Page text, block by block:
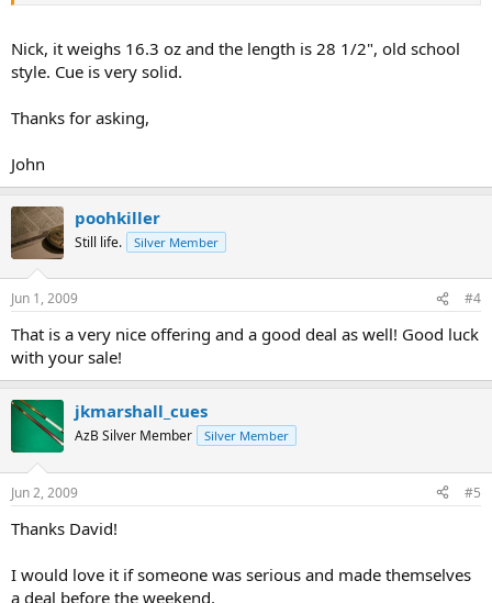
Nick, it weighs 16.3 oz and the length is 28 1/2", old school
style. Cue is very solid.
Thanks for asking,
John
poohkiller
Still life. Silver Member
Jun 1, 2009 #4
That is a very nice offering and a good deal as well! Good luck
with your sale!
jkmarshall_cues
AzB Silver Member Silver Member
Jun 2, 2009 #5
Thanks David!
I would love it if someone was serious and made themselves
a deal before the weekend.